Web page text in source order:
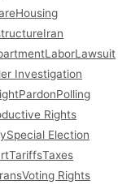
Housing
Iran
LaborLawsuit
Investigation
PardonPolling
Rights
Special Election
TariffsTaxes
Voting Rights